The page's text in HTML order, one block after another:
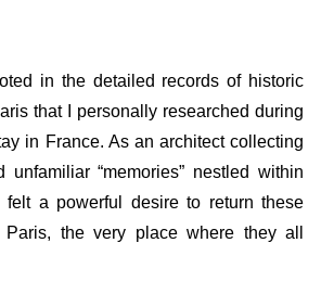
in the detailed records of historic
that I personally researched during
in France. As an architect collecting
unfamiliar “memories” nestled within
felt a powerful desire to return these
the very place where they all